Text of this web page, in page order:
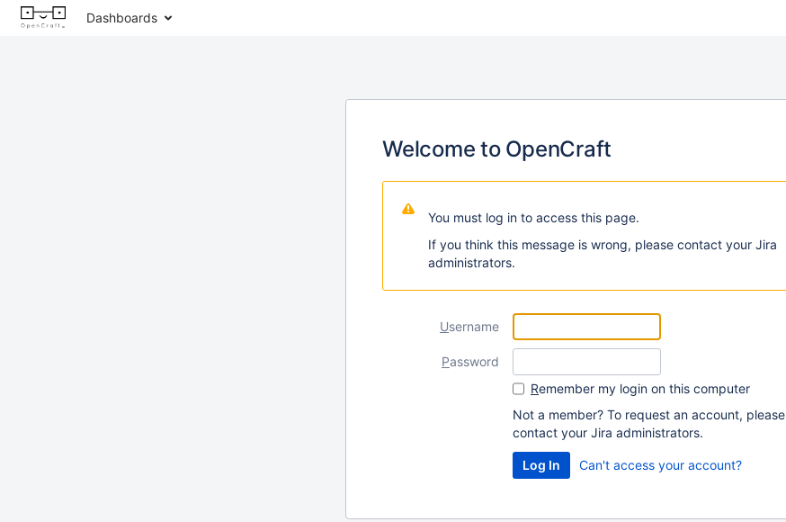
Dashboards
Welcome to OpenCraft
You must log in to access this page.
If you think this message is wrong, please contact your Jira
administrators.
Username
Password
Remember my login on this computer
Not a member? To request an account, please
contact your Jira administrators.
Can't access your account?